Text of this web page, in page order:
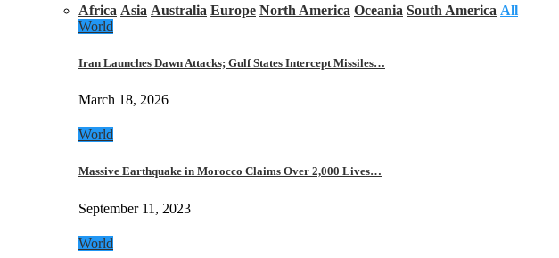
Africa Asia Australia Europe North America Oceania South America All
World
Iran Launches Dawn Attacks; Gulf States Intercept Missiles…
March 18, 2026
World
Massive Earthquake in Morocco Claims Over 2,000 Lives…
September 11, 2023
World